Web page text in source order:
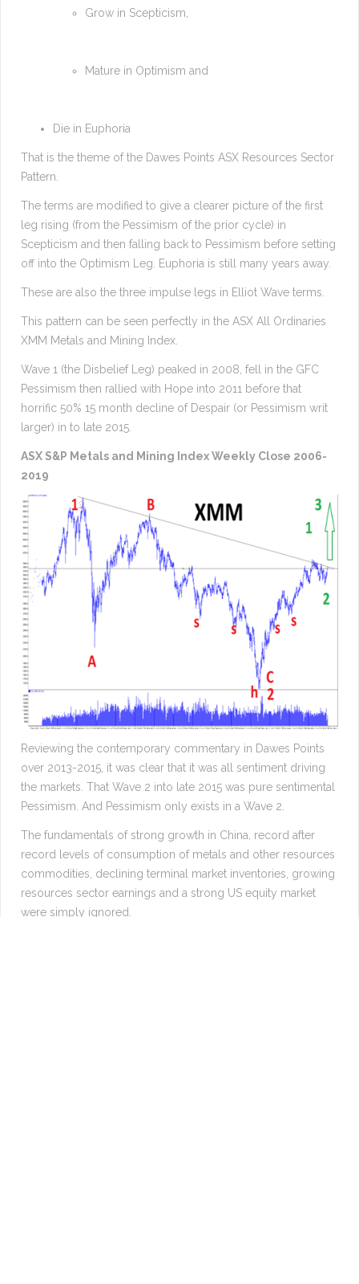
Grow in Scepticism,
Mature in Optimism and
Die in Euphoria
That is the theme of the Dawes Points ASX Resources Sector
Pattern.
The terms are modified to give a clearer picture of the first
leg rising (from the Pessimism of the prior cycle) in
Scepticism and then falling back to Pessimism before setting
off into the Optimism Leg. Euphoria is still many years away.
These are also the three impulse legs in Elliot Wave terms.
This pattern can be seen perfectly in the ASX All Ordinaries
XMM Metals and Mining Index.
Wave 1 (the Disbelief Leg) peaked in 2008, fell in the GFC
Pessimism then rallied with Hope into 2011 before that
horrific 50% 15 month decline of Despair (or Pessimism writ
larger) in to late 2015.
ASX S&P Metals and Mining Index Weekly Close 2006-
2019
Reviewing the contemporary commentary in Dawes Points
over 2013-2015, it was clear that it was all sentiment driving
the markets. That Wave 2 into late 2015 was pure sentimental
Pessimism. And Pessimism only exists in a Wave 2.
The fundamentals of strong growth in China, record after
record levels of consumption of metals and other resources
commodities, declining terminal market inventories, growing
resources sector earnings and a strong US equity market
were simply ignored.